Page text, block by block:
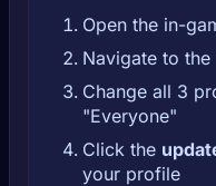
Open the in-
Navigate to
Change all 3
"Everyone"
Click the
your profile